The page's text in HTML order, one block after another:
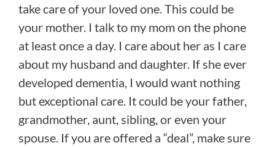
take care of your loved one. This could be
your mother. I talk to my mom on the phone
at least once a day. I care about her as I care
about my husband and daughter. If she ever
developed dementia, I would want nothing
but exceptional care. It could be your father,
grandmother, aunt, sibling, or even your
spouse. If you are offered a “deal”, make sure